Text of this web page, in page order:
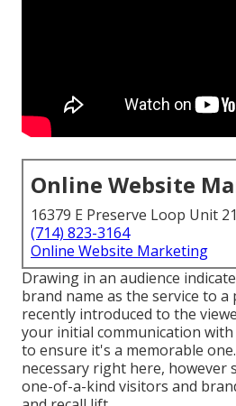
Online Website
16379 E Preserve Loop Unit
(714) 823-3164
Online Website Marketing
Drawing in an audience
brand name as the service to
recently introduced to the
your initial communication
to ensure it's a memorable
necessary right here, however
one-of-a-kind visitors and